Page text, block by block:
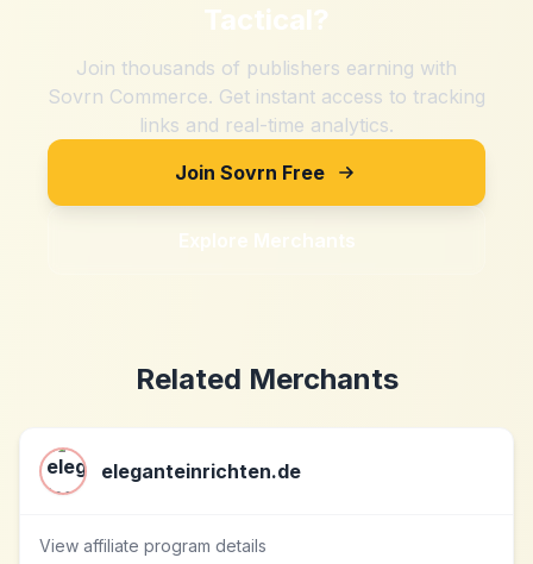
Tactical?
Join thousands of publishers earning with
Sovrn Commerce. Get instant access to tracking
links and real-time analytics.
Join Sovrn Free
Explore Merchants
Related Merchants
eleganteinrichten.de
View affiliate program details